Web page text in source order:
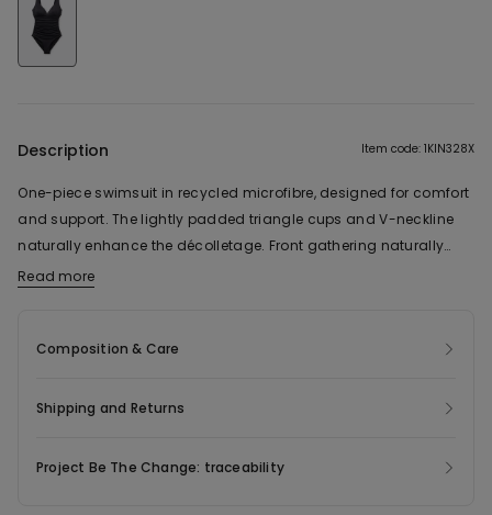
Description Item code: 1KIN328X
One-piece swimsuit in recycled microfibre, designed for comfort
and support. The lightly padded triangle cups and V-neckline
naturally enhance the décolletage. Front gathering naturally
traces the silhouette, while the open back with adjustable tie
The fabric used in this product contains 49% recycled polyester.
Read more
Composition & Care
Shipping and Returns
Project Be The Change: traceability